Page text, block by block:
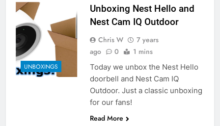
UNBOXINGS
Unboxing Nest Hello and
Nest Cam IQ Outdoor
Chris W
7 years
ago
0 1 mins
Today we unbox the Nest Hello
doorbell and Nest Cam IQ
Outdoor. Just a classic unboxing
for our fans!
Read More